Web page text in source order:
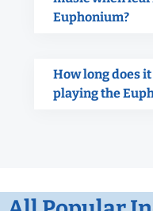
Euphonium?
How long does
playing the